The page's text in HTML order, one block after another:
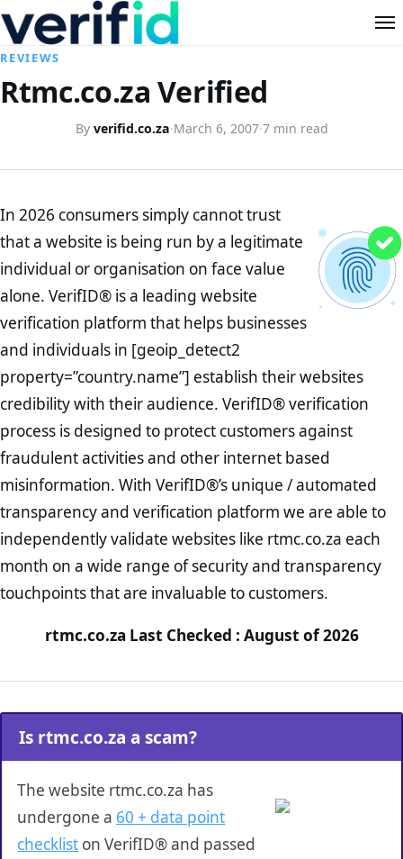
REVIEWS
Rtmc.co.za Verified
By verifid.co.za·March 6, 2007·7 min read
In 2026 consumers simply cannot trust
that a website is being run by a legitimate
individual or organisation on face value
alone. VerifID® is a leading website
verification platform that helps businesses
and individuals in [geoip_detect2
property=”country.name”] establish their websites
credibility with their audience. VerifID® verification
process is designed to protect customers against
fraudulent activities and other internet based
misinformation. With VerifID®’s unique / automated
transparency and verification platform we are able to
independently validate websites like rtmc.co.za each
month on a wide range of security and transparency
touchpoints that are invaluable to customers.
rtmc.co.za Last Checked : August of 2026
Is rtmc.co.za a scam?
The website rtmc.co.za has
undergone a 60 + data point
checklist on VerifID® and passed